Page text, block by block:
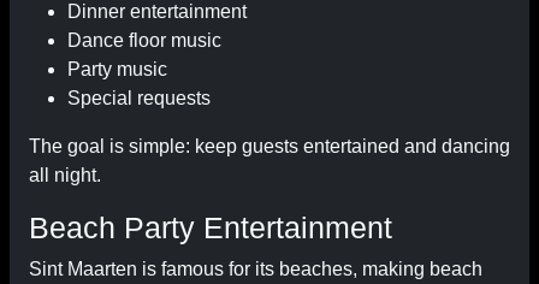
Dinner entertainment
Dance floor music
Party music
Special requests
The goal is simple: keep guests entertained and dancing
all night.
Beach Party Entertainment
Sint Maarten is famous for its beaches, making beach